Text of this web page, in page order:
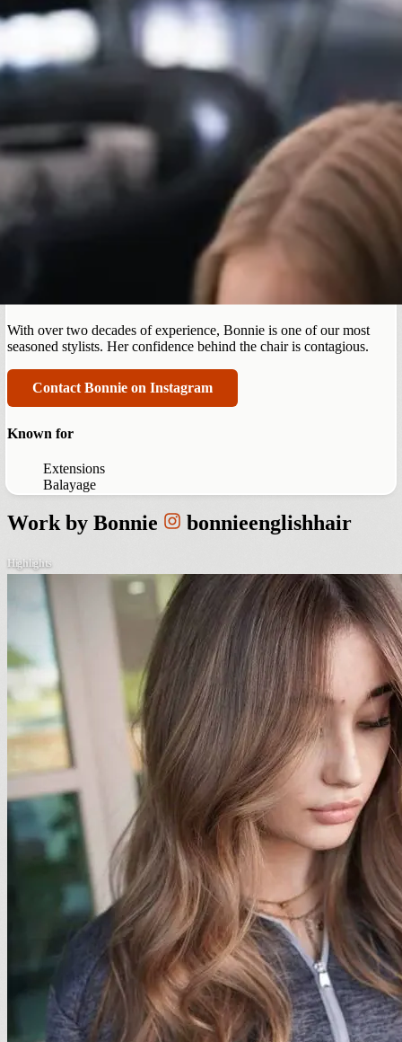
Bonnie English
With over two decades of experience, Bonnie is one of our most
seasoned stylists. Her confidence behind the chair is contagious.
Contact Bonnie on Instagram
Known for
Extensions
Balayage
Work by Bonnie bonnieenglishhair
Highlights